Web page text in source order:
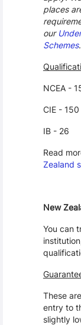
places
our
Schemes.
NCEA -
CIE -
IB - 26
Read
Zealand
New
You can
These
entry to
slightly